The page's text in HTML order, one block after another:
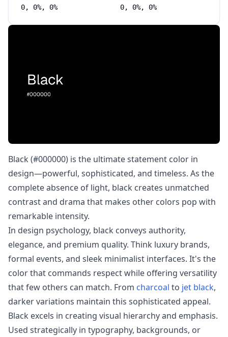
Black (#000000) is the ultimate statement color in
design—powerful, sophisticated, and timeless. As the
complete absence of light, black creates unmatched
contrast and drama that makes other colors pop with
remarkable intensity.
In design psychology, black conveys authority,
elegance, and premium quality. Think luxury brands,
formal events, and sleek minimalist interfaces. It's the
color that commands respect while offering versatility
that few others can match. From charcoal to jet black,
darker variations maintain this sophisticated appeal.
Black excels in creating visual hierarchy and emphasis.
Used strategically in typography, backgrounds, or
0, 0%, 0% 0, 0%, 0%